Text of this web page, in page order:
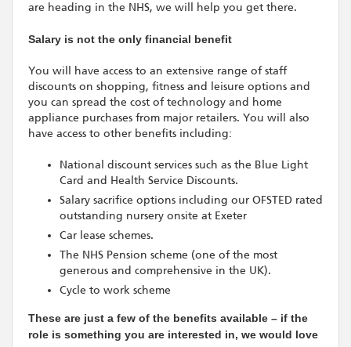
are heading in the NHS, we will help you get there.
Salary is not the only financial benefit
You will have access to an extensive range of staff
discounts on shopping, fitness and leisure options and
you can spread the cost of technology and home
appliance purchases from major retailers. You will also
have access to other benefits including:
National discount services such as the Blue Light
Card and Health Service Discounts.
Salary sacrifice options including our OFSTED rated
outstanding nursery onsite at Exeter
Car lease schemes.
The NHS Pension scheme (one of the most
generous and comprehensive in the UK).
Cycle to work scheme
These are just a few of the benefits available – if the
role is something you are interested in, we would love